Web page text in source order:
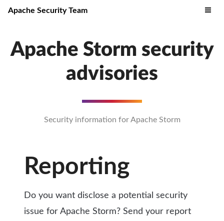
Apache Security Team
Apache Storm security
advisories
Security information for Apache Storm
Reporting
Do you want disclose a potential security
issue for Apache Storm? Send your report